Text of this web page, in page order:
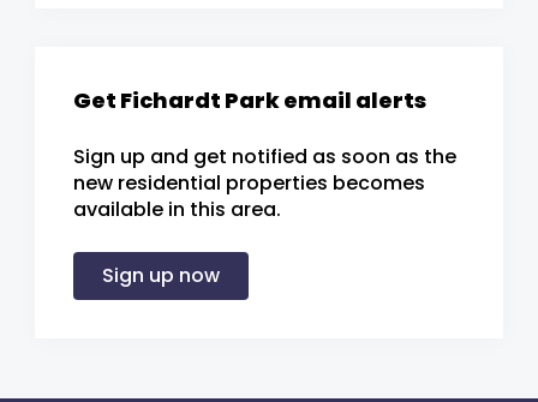
Get Fichardt Park email alerts
Sign up and get notified as soon as the
new residential properties becomes
available in this area.
Sign up now